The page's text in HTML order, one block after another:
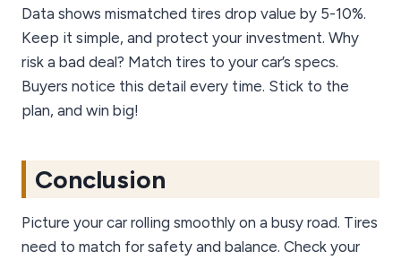
Data shows mismatched tires drop value by 5-10%.
Keep it simple, and protect your investment. Why
risk a bad deal? Match tires to your car’s specs.
Buyers notice this detail every time. Stick to the
plan, and win big!
Conclusion
Picture your car rolling smoothly on a busy road. Tires
need to match for safety and balance. Check your